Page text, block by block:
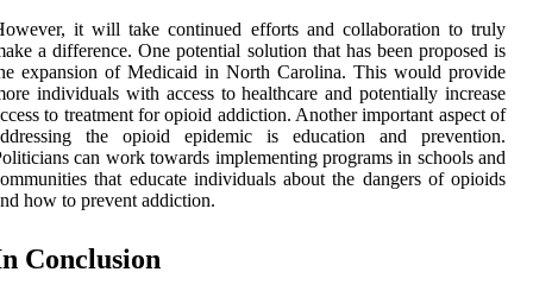
it will take continued efforts and collaboration to truly
a difference. One potential solution that has been proposed is
expansion of Medicaid in North Carolina. This would provide
individuals with access to healthcare and potentially increase
to treatment for opioid addiction. Another important aspect of
the opioid epidemic is education and prevention.
can work towards implementing programs in schools and
that educate individuals about the dangers of opioids
how to prevent addiction.
Conclusion